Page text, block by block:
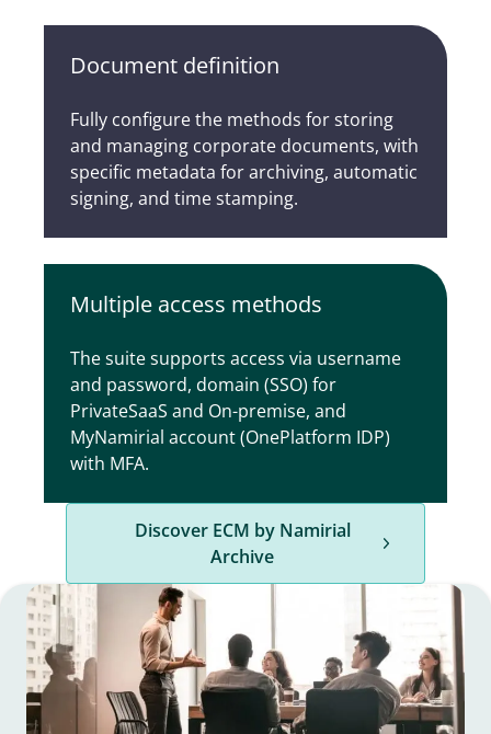
Document definition
Fully configure the methods for storing
and managing corporate documents, with
specific metadata for archiving, automatic
signing, and time stamping.
Multiple access methods
The suite supports access via username
and password, domain (SSO) for
PrivateSaaS and On-premise, and
MyNamirial account (OnePlatform IDP)
with MFA.
Discover ECM by Namirial
Archive